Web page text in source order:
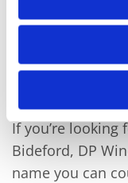
commitment to
can trust us to
time.
Conclusion
If you’re
Bideford, DP
name you can